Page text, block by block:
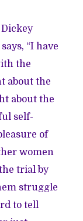
“I have
the
about the
about the
self-
of
women
trial by
struggle
to tell